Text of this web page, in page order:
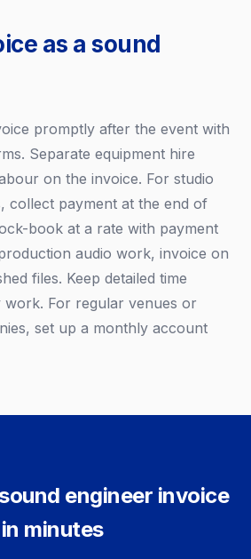
as a sound
promptly after the event with
Separate equipment hire
on the invoice. For studio
collect payment at the end of
book at a rate with payment
audio work, invoice on
files. Keep detailed time
For regular venues or
set up a monthly account
engineer invoice
in minutes